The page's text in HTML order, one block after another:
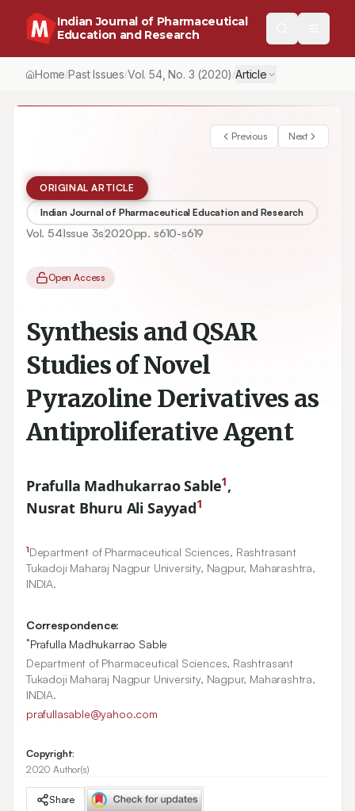
Indian Journal of Pharmaceutical
Education and Research
Home/Past Issues/Vol.54, No. 3 (2020) /Article
Previous Next
ORIGINAL ARTICLE
Indian Journal of Pharmaceutical Education and Research
Vol. 54Issue 3s2020pp. s610-s619
Open Access
Synthesis and QSAR
Studies of Novel
Pyrazoline Derivatives as
Antiproliferative Agent
Prafulla Madhukarrao Sable1,
Nusrat Bhuru Ali Sayyad1
1Department of Pharmaceutical Sciences, Rashtrasant
Tukadoji Maharaj Nagpur University, Nagpur, Maharashtra,
INDIA.
Correspondence:
*Prafulla Madhukarrao Sable
Department of Pharmaceutical Sciences, Rashtrasant
Tukadoji Maharaj Nagpur University, Nagpur, Maharashtra,
INDIA.
prafullasable@yahoo.com
Copyright:
2020 Author(s)
Share